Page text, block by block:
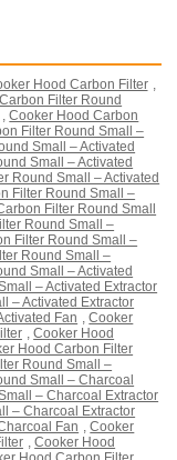
Hood Carbon Filter
Filter Round
Cooker Hood Carbon
Filter Round Small –
Small – Activated
Small – Activated
Round Small – Activated
Filter Round Small –
Filter Round Small
Round Small –
Filter Round Small –
Round Small –
Small – Activated
– Activated Extractor
– Activated Extractor
Fan
Cooker
Cooker Hood
Hood Carbon Filter
Round Small –
Small – Charcoal
– Charcoal Extractor
– Charcoal Extractor
Fan
Cooker
Cooker Hood